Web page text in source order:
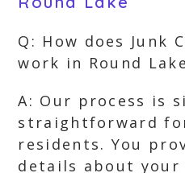
Q: How does Junk
work in Round
A: Our process is
straightforward
residents. You
details about your